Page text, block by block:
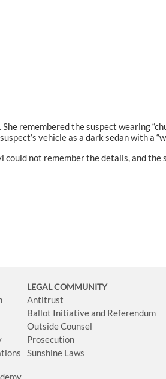
remembered the suspect wearing
vehicle as a dark sedan with a
not remember the details, and the
LEGAL COMMUNITY
Antitrust
Ballot Initiative and Referendum
Outside Counsel
Prosecution
Sunshine Laws